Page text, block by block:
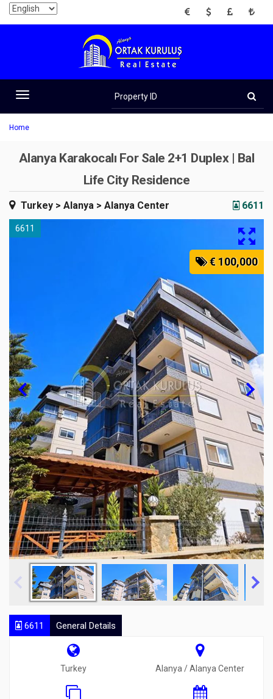
EUR USD GBP TRY
Toggle
navigation
ID
Home
Alanya Karakocalı For Sale 2+1 Duplex | Bal
Life City Residence
Turkey > Alanya > Alanya Center 6611
6611
€ 100,000
6611 General Details
Turkey Alanya / Alanya Center